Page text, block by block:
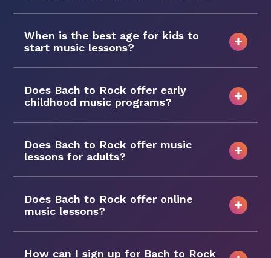
When is the best age for kids to
start music lessons?
Does Bach to Rock offer early
childhood music programs?
Does Bach to Rock offer music
lessons for adults?
Does Bach to Rock offer online
music lessons?
How can I sign up for Bach to Rock